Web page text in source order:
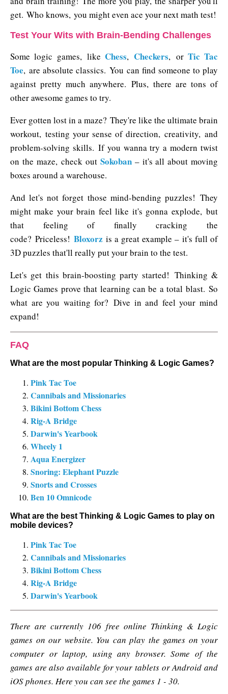
get. Who knows, you might even ace your next math test!
Test Your Wits with Brain-Bending Challenges
Some logic games, like Chess, Checkers, or Tic Tac
Toe, are absolute classics. You can find someone to play
against pretty much anywhere. Plus, there are tons of
other awesome games to try.
Ever gotten lost in a maze? They're like the ultimate brain
workout, testing your sense of direction, creativity, and
problem-solving skills. If you wanna try a modern twist
on the maze, check out Sokoban – it's all about moving
boxes around a warehouse.
And let's not forget those mind-bending puzzles! They
might make your brain feel like it's gonna explode, but
that feeling of finally cracking the
code? Priceless!Bloxorz is a great example – it's full of
3D puzzles that'll really put your brain to the test.
Let's get this brain-boosting party started! Thinking &
Logic Games prove that learning can be a total blast. So
what are you waiting for? Dive in and feel your mind
expand!
FAQ
What are the most popular Thinking & Logic Games?
Pink Tac Toe
Cannibals and Missionaries
Bikini Bottom Chess
Rig-A Bridge
Darwin's Yearbook
Wheely 1
Aqua Energizer
Snoring: Elephant Puzzle
Snorts and Crosses
Ben 10 Omnicode
What are the best Thinking & Logic Games to play on
mobile devices?
Pink Tac Toe
Cannibals and Missionaries
Bikini Bottom Chess
Rig-A Bridge
Darwin's Yearbook
There are currently 106 free online Thinking & Logic
games on our website. You can play the games on your
computer or laptop, using any browser. Some of the
games are also available for your tablets or Android and
iOS phones. Here you can see the games 1 - 30.